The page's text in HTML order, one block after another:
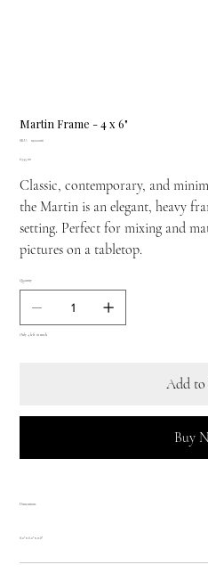
Martin Frame - 4 x 6"
SKU:
SKU
19222016
Price
£345.00
Classic, contemporary, and
the Martin is an elegant, heavy
setting. Perfect for mixing and
pictures on a tabletop.
Quantity
Only 4 left in stock
Add
Buy
Dimensions
8.2" x 6.2" x 0.8"